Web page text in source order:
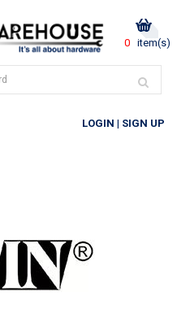
0 item(s)
LOGIN | SIGN UP